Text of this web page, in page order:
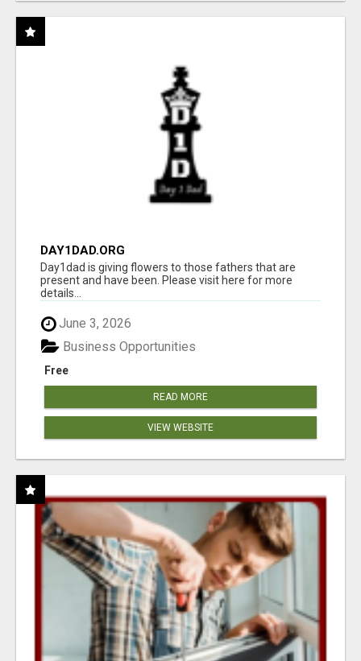
DAY1DAD.ORG
Day1dad is giving flowers to those fathers that are
present and have been. Please visit here for more
details...
June 3, 2026
Free
Business Opportunities
READ MORE
VIEW WEBSITE